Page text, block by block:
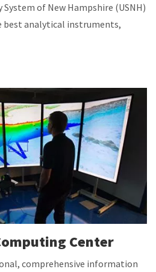
of New Hampshire (USNH)
best analytical instruments,
Center
comprehensive information